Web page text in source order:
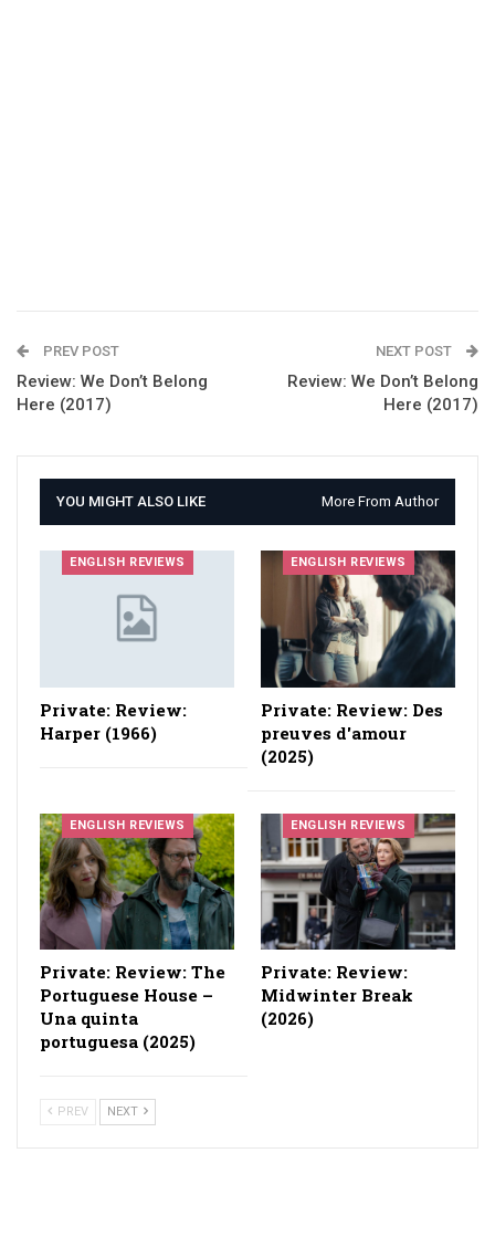
PREV POST
Review: We Don’t Belong
Here (2017)
NEXT POST
Review: We Don’t Belong
Here (2017)
YOU MIGHT ALSO LIKE More From Author
ENGLISH REVIEWS
Private: Review:
Harper (1966)
ENGLISH REVIEWS
Private: Review: Des
preuves d'amour
(2025)
ENGLISH REVIEWS
Private: Review: The
Portuguese House –
Una quinta
portuguesa (2025)
ENGLISH REVIEWS
Private: Review:
Midwinter Break
(2026)
PREV NEXT